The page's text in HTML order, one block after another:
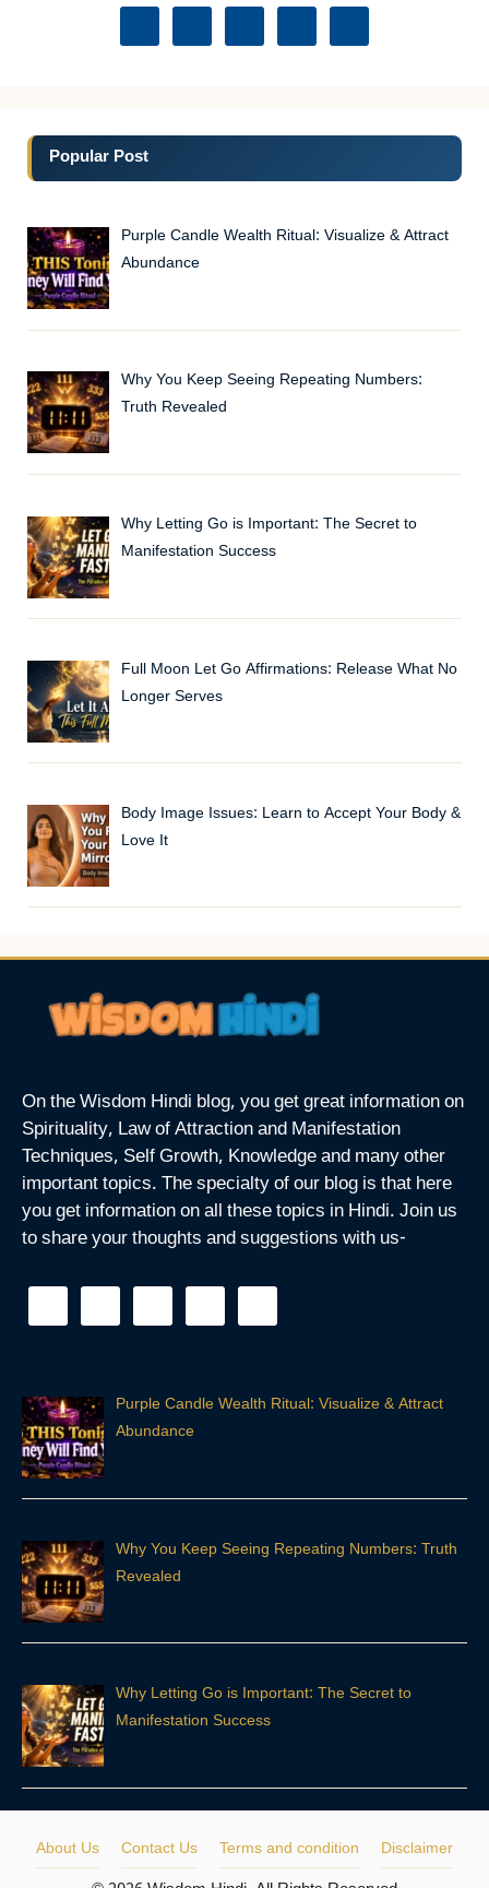
Popular Post
Purple Candle Wealth Ritual: Visualize & Attract
Abundance
Why You Keep Seeing Repeating Numbers:
Truth Revealed
Why Letting Go is Important: The Secret to
Manifestation Success
Full Moon Let Go Affirmations: Release What No
Longer Serves
Body Image Issues: Learn to Accept Your Body &
Love It
On the Wisdom Hindi blog, you get great information on
Spirituality, Law of Attraction and Manifestation
Techniques, Self Growth, Knowledge and many other
important topics. The specialty of our blog is that here
you get information on all these topics in Hindi. Join us
to share your thoughts and suggestions with us-
Purple Candle Wealth Ritual: Visualize & Attract
Abundance
Why You Keep Seeing Repeating Numbers: Truth
Revealed
Why Letting Go is Important: The Secret to
Manifestation Success
About Us Contact Us Terms and condition
Disclaimer